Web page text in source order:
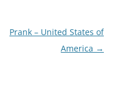
Prank – United States of
America →